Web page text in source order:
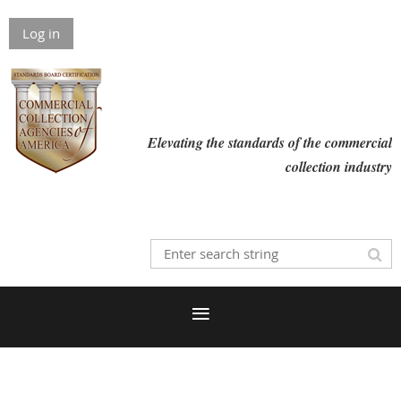
Log in
Elevating the standards of the commercial
collection industry